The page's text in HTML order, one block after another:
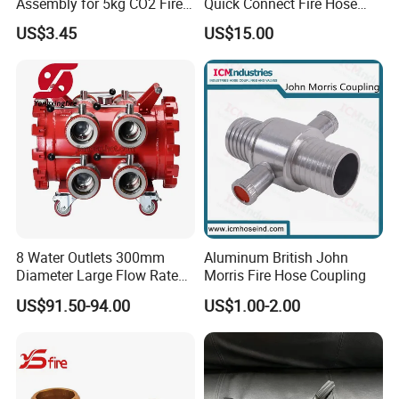
Extinguisher Replacement
US$3.45
Fitting for Russian Market
US$15.00
8 Water Outlets 300mm
Diameter Large Flow Rate
Water Hose Laying Multi-
Size Hose Divider for
US$91.50-94.00
Aluminum British John
Morris Fire Hose Coupling
US$1.00-2.00